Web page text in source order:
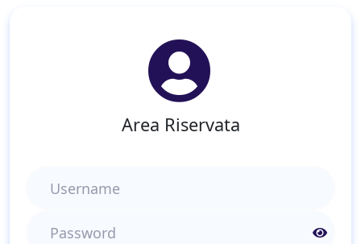
Area Riservata
Username
Password